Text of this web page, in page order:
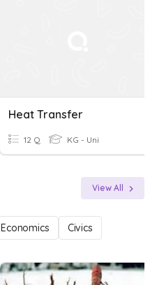
Heat Transfer
12 Q KG - Uni
View All
Economics Civics